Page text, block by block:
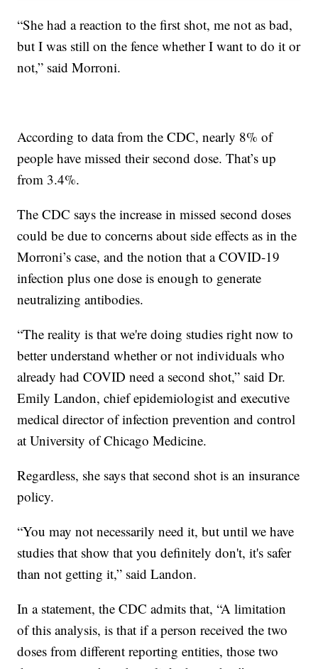
“She had a reaction to the first shot, me not as bad,
but I was still on the fence whether I want to do it or
not,” said Morroni.
According to data from the CDC, nearly 8% of
people have missed their second dose. That’s up
from 3.4%.
The CDC says the increase in missed second doses
could be due to concerns about side effects as in the
Morroni’s case, and the notion that a COVID-19
infection plus one dose is enough to generate
neutralizing antibodies.
“The reality is that we're doing studies right now to
better understand whether or not individuals who
already had COVID need a second shot,” said Dr.
Emily Landon, chief epidemiologist and executive
medical director of infection prevention and control
at University of Chicago Medicine.
Regardless, she says that second shot is an insurance
policy.
“You may not necessarily need it, but until we have
studies that show that you definitely don't, it's safer
than not getting it,” said Landon.
In a statement, the CDC admits that, “A limitation
of this analysis, is that if a person received the two
doses from different reporting entities, those two